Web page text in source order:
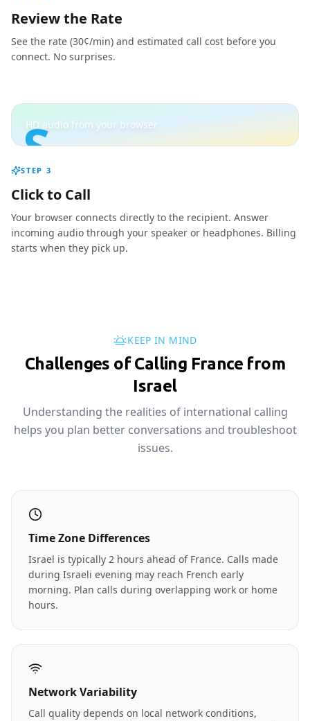
Review the Rate
See the rate (30¢/min) and estimated call cost before you
connect. No surprises.
S
HD audio from your browser
STEP 3
Click to Call
Your browser connects directly to the recipient. Answer
incoming audio through your speaker or headphones. Billing
starts when they pick up.
KEEP IN MIND
Challenges of Calling France from
Israel
Understanding the realities of international calling
helps you plan better conversations and troubleshoot
issues.
Time Zone Differences
Israel is typically 2 hours ahead of France. Calls made
during Israeli evening may reach French early
morning. Plan calls during overlapping work or home
hours.
Network Variability
Call quality depends on local network conditions,